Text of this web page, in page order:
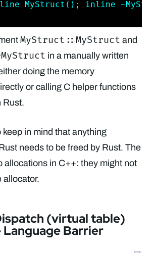
MyStruct(); inline
MyStruct::MyStruct and
in a manually written
doing the memory
or calling C helper functions
Rust.
keep in mind that anything
needs to be freed by Rust. The
allocations in C++: they might not
allocator.
(virtual table)
Barrier